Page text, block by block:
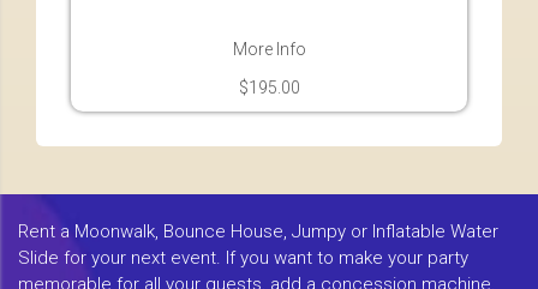
More Info
$195.00
Rent a Moonwalk, Bounce House, Jumpy or Inflatable Water
Slide for your next event. If you want to make your party
memorable for all your guests, add a concession machine.